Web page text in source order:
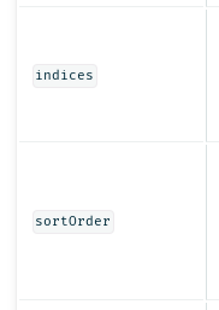
indices
sortOrder